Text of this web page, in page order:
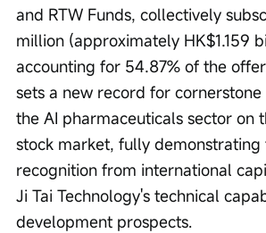
and RTW Funds, collectively
million (approximately HK$1.159
accounting for 54.87% of the
sets a new record for
the AI pharmaceuticals sector on
stock market, fully demonstrating
recognition from international
Ji Tai Technology's technical
development prospects.